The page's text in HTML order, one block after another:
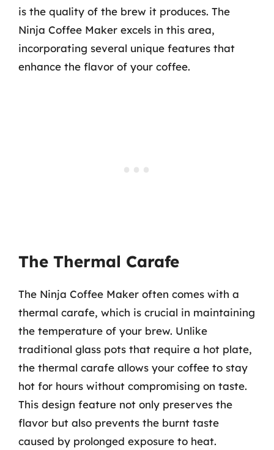
is the quality of the brew it produces. The
Ninja Coffee Maker excels in this area,
incorporating several unique features that
enhance the flavor of your coffee.
The Thermal Carafe
The Ninja Coffee Maker often comes with a
thermal carafe, which is crucial in maintaining
the temperature of your brew. Unlike
traditional glass pots that require a hot plate,
the thermal carafe allows your coffee to stay
hot for hours without compromising on taste.
This design feature not only preserves the
flavor but also prevents the burnt taste
caused by prolonged exposure to heat.